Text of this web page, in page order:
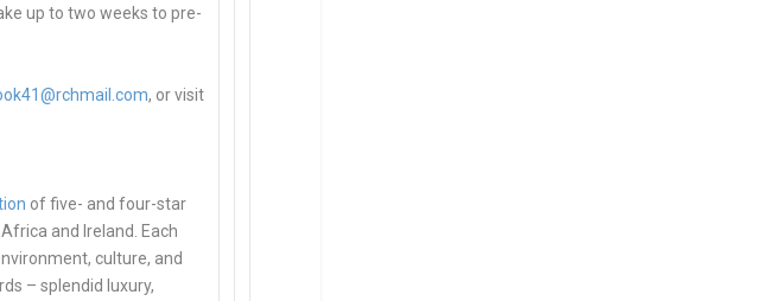
up to two weeks to pre-
, or visit
of five- and four-star
and Ireland. Each
culture, and
– splendid luxury,